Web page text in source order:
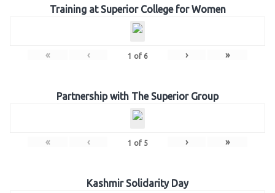
Training at Superior College for Women
« ‹ 1 of 6 › »
Partnership with The Superior Group
« ‹ 1 of 5 › »
Kashmir Solidarity Day